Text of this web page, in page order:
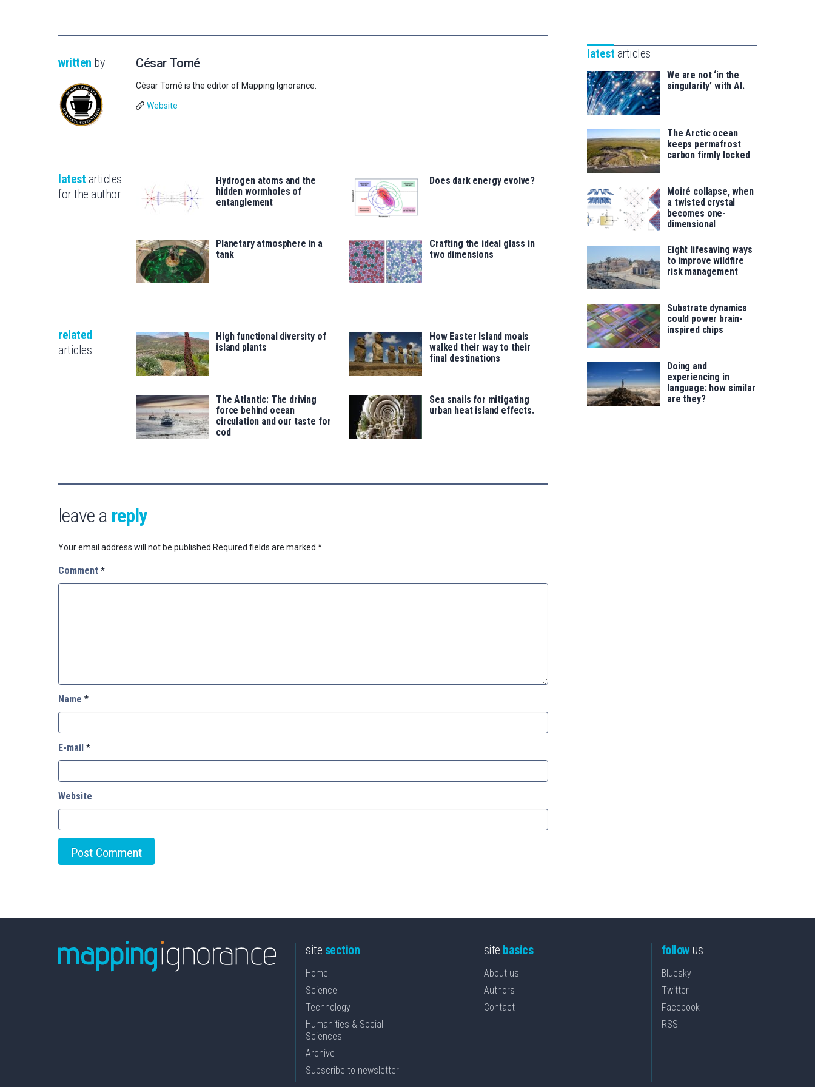
written by César Tomé
César Tomé is the editor of Mapping Ignorance.
Website
latest articles
for the author
Hydrogen atoms and the
hidden wormholes of
entanglement
Does dark energy evolve?
Planetary atmosphere in a
tank
Crafting the ideal glass in
two dimensions
related
articles
High functional diversity of
island plants
How Easter Island moais
walked their way to their
final destinations
The Atlantic: The driving
force behind ocean
circulation and our taste for
cod
Sea snails for mitigating
urban heat island effects.
leave a reply
Your email address will not be published. Required fields are marked *
Comment *
Name *
E-mail *
Website
saila
for
latest articles
We are not ‘in the
singularity’ with AI.
The Arctic ocean
keeps permafrost
carbon firmly locked
Moiré collapse, when
a twisted crystal
becomes one-
dimensional
Eight lifesaving ways
to improve wildfire
risk management
Substrate dynamics
could power brain-
inspired chips
Doing and
experiencing in
language: how similar
are they?
site section
Home
Science
Technology
Humanities & Social
Sciences
Archive
Subscribe to newsletter
site basics
About us
Authors
Contact
followus
Bluesky
Twitter
Facebook
RSS